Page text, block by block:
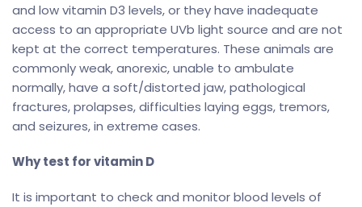
and low vitamin D3 levels, or they have inadequate
access to an appropriate UVb light source and are not
kept at the correct temperatures. These animals are
commonly weak, anorexic, unable to ambulate
normally, have a soft/distorted jaw, pathological
fractures, prolapses, difficulties laying eggs, tremors,
and seizures, in extreme cases.
Why test for vitamin D
It is important to check and monitor blood levels of